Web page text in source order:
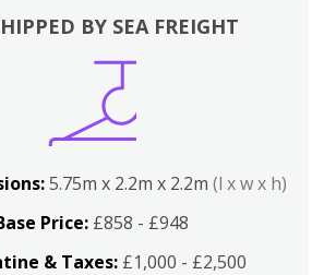
BY SEA FREIGHT
5.75m x 2.2m x 2.2m (l x w x h)
Price: £858 - £948
& Taxes:£1,000 - £2,500